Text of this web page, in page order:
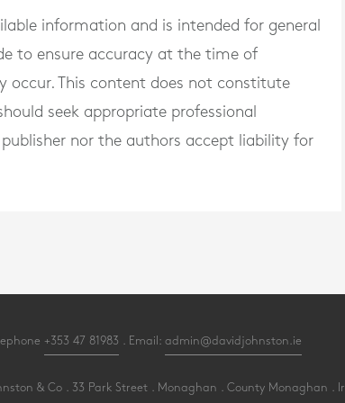
information and is intended for general
to ensure accuracy at the time of
occur. This content does not constitute
seek appropriate professional
nor the authors accept liability for
+353 47 81983 . Email: admin@davidjohnston.ie
& Co . 33 Park Street . Monaghan . County Monaghan .